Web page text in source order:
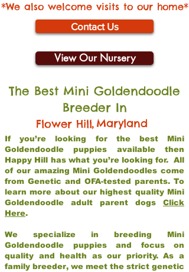
*We also welcome visits to our home*
Contact Us
View Our Nursery
The Best Mini Goldendoodle
Breeder In
Flower Hill, Maryland
If you’re looking for the best Mini
Goldendoodle puppies available then
Happy Hill has what you’re looking for. All
of our amazing Mini Goldendoodles come
from Genetic and OFA-tested parents. To
learn more about our highest quality Mini
Goldendoodle adult parent dogs Click
Here.
We specialize in breeding Mini
Goldendoodle puppies and focus on
quality and health as our priority. As a
family breeder, we meet the strict genetic